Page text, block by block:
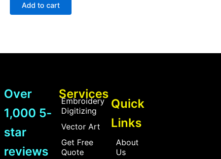
Add to cart
Over
1,000 5-
star
reviews
Services
Embroidery
Digitizing
Vector Art
Get Free
Quote
Quick
Links
About
Us